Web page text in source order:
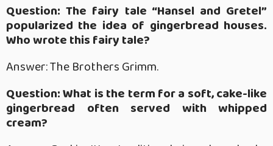
Question: The fairy tale “Hansel and Gretel”
popularized the idea of gingerbread houses.
Who wrote this fairy tale?
Answer: The Brothers Grimm.
Question: What is the term for a soft, cake-like
gingerbread often served with whipped
cream?